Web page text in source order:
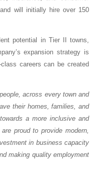
will initially hire over 150
potential in Tier II towns,
expansion strategy is
careers can be created
across every town and
their homes, families, and
a more inclusive and
proud to provide modern,
in business capacity
making quality employment